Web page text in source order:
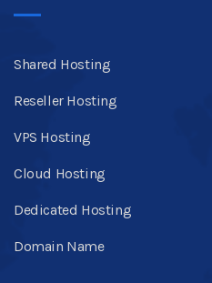
Shared Hosting
Reseller Hosting
VPS Hosting
Cloud Hosting
Dedicated Hosting
Domain Name